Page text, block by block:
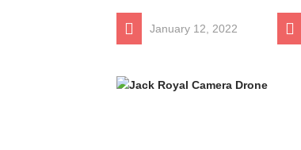
January 12, 2022